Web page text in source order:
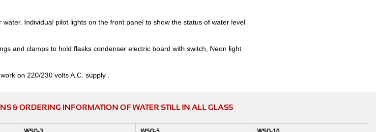
Individual pilot lights on the front panel to show the status of water level
and clamps to hold flasks condenser electric board with switch, Neon light
on 220/230 volts A.C. supply .
& ORDERING INFORMATION OF WATER STILL IN ALL GLASS